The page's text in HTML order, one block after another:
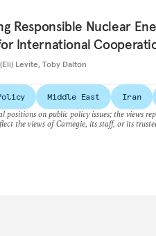
Responsible Nuclear
International
Levite, Toby Dalton
Middle East Iran
on public policy issues; the views
the views of Carnegie, its staff, or its